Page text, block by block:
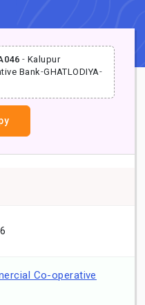
- Kalupur
Bank-GHATLODIYA-
Co-operative